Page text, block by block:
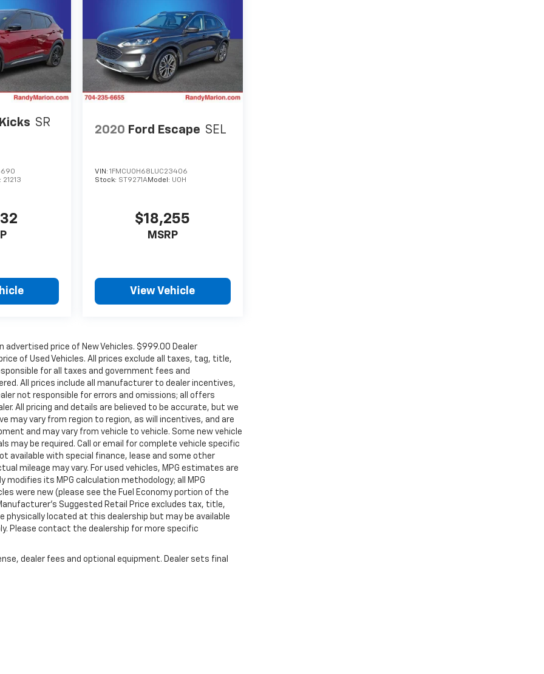
SR
21213
2020 Ford Escape SEL
VIN:1FMCU0H68LUC23406
Stock: ST9271AModel: U0H
$18,255
MSRP
View Vehicle
advertised price of New Vehicles. $999.00 Dealer
of Used Vehicles. All prices exclude all taxes, tag, title,
for all taxes and government fees and
All prices include all manufacturer to dealer incentives,
not responsible for errors and omissions; all offers
All pricing and details are believed to be accurate, but we
may vary from region to region, as will incentives, and are
and may vary from vehicle to vehicle. Some new vehicle
may be required. Call or email for complete vehicle specific
available with special finance, lease and some other
mileage may vary. For used vehicles, MPG estimates are
modifies its MPG calculation methodology; all MPG
were new (please see the Fuel Economy portion of the
Suggested Retail Price excludes tax, title,
physically located at this dealership but may be available
Please contact the dealership for more specific
dealer fees and optional equipment. Dealer sets final